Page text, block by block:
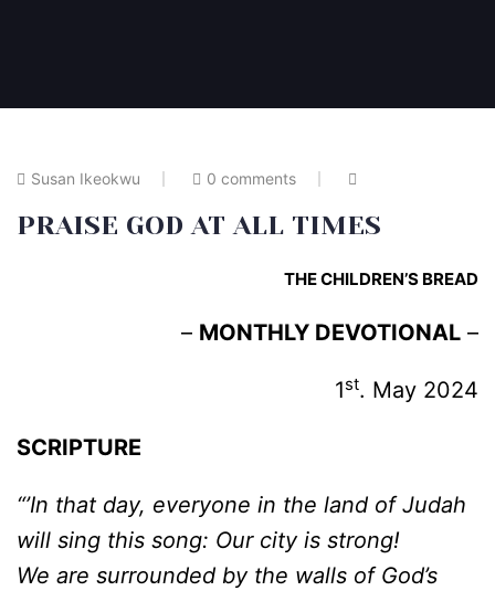
Susan Ikeokwu 0 comments
PRAISE GOD AT ALL TIMES
THE CHILDREN’S BREAD
– MONTHLY DEVOTIONAL –
1st. May 2024
SCRIPTURE
“’In that day, everyone in the land of Judah
will sing this song: Our city is strong!
We are surrounded by the walls of God’s